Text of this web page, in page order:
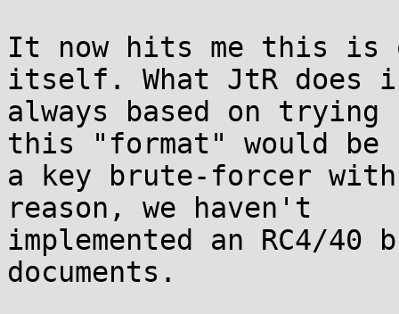
It now hits me this is
itself. What JtR does
always based on trying
this "format" would be
a key brute-forcer
reason, we haven't
implemented an RC4/
documents.